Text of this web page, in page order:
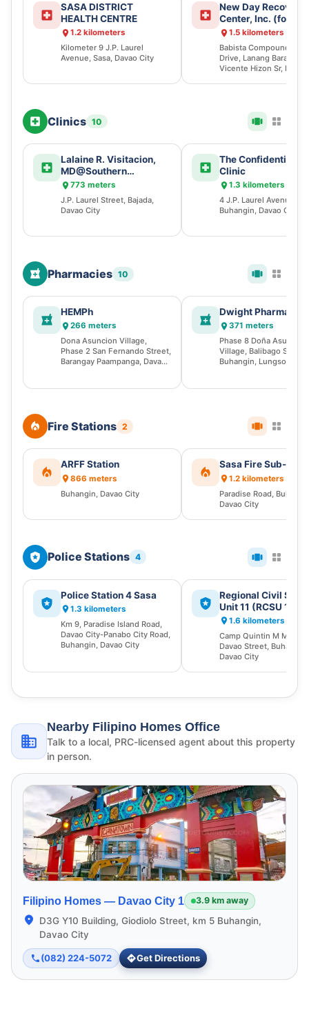
SASA DISTRICT
HEALTH CENTRE
1.2 kilometers
Kilometer 9 J.P. Laurel
Avenue, Sasa, Davao City
New Day Recovery
Center, Inc.
Babista
Center)
1.5 kilometers
Babista Compound,
Drive, Lanang Barangay
Vicente Hizon Sr,
Clinics 10
Lalaine R. Visitacion,
MD@Southern
Philippines Medical
773 meters
J.P. Laurel Street, Bajada,
Davao City
The Confidentiality
Clinic
1.3 kilometers
4 J.P. Laurel Avenue,
Buhangin, Davao City
Pharmacies 10
HEMPh
266 meters
Dona Asuncion Village,
Phase 2 San Fernando Street,
Barangay Paampanga, Davao
Dwight Pharmacy
371 meters
Phase 8 Doña Asuncion
Village, Balibago Street,
Buhangin, Lungsod ng
Fire Stations 2
ARFF Station
866 meters
Buhangin, Davao City
Sasa Fire Sub-
1.2 kilometers
Paradise Road,
Davao City
Police Stations 4
Police Station 4 Sasa
1.3 kilometers
Km 9, Paradise Island Road,
Davao City-Panabo City Road,
Buhangin, Davao City
Regional Civil
Unit 11 (RCSU 11)
1.6 kilometers
Camp Quintin M
Davao Street, Buhangin,
Davao City
Nearby Filipino Homes Office
Talk to a local, PRC-licensed agent about this property
in person.
Filipino Homes — Davao City 1 3.9 km away
D3G Y10 Building, Giodiolo Street, km 5 Buhangin,
Davao City
(082) 224-5072 Get Directions